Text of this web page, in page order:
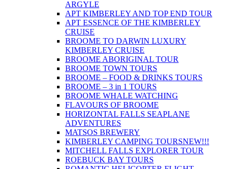
ARGYLE
APT KIMBERLEY AND TOP END TOUR
APT ESSENCE OF THE KIMBERLEY
CRUISE
BROOME TO DARWIN LUXURY
KIMBERLEY CRUISE
BROOME ABORIGINAL TOUR
BROOME TOWN TOURS
BROOME – FOOD & DRINKS TOURS
BROOME – 3 in 1 TOURS
BROOME WHALE WATCHING
FLAVOURS OF BROOME
HORIZONTAL FALLS SEAPLANE
ADVENTURES
MATSOS BREWERY
KIMBERLEY CAMPING TOURSNEW!!!
MITCHELL FALLS EXPLORER TOUR
ROEBUCK BAY TOURS